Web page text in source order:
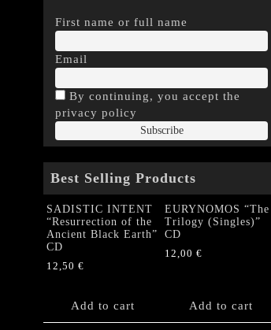
First name or full name
Email
By continuing, you accept the
privacy policy
Best Selling Products
SADISTIC INTENT
“Resurrection of the
Ancient Black Earth”
CD
12,50 €
Add to cart
EURYNOMOS “The
Trilogy (Singles)”
CD
12,00 €
Add to cart